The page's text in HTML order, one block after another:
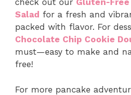
check out our Gluten-
Salad for a fresh and
packed with flavor. For
Chocolate Chip Cookie
must—easy to make and
free!
For more pancake